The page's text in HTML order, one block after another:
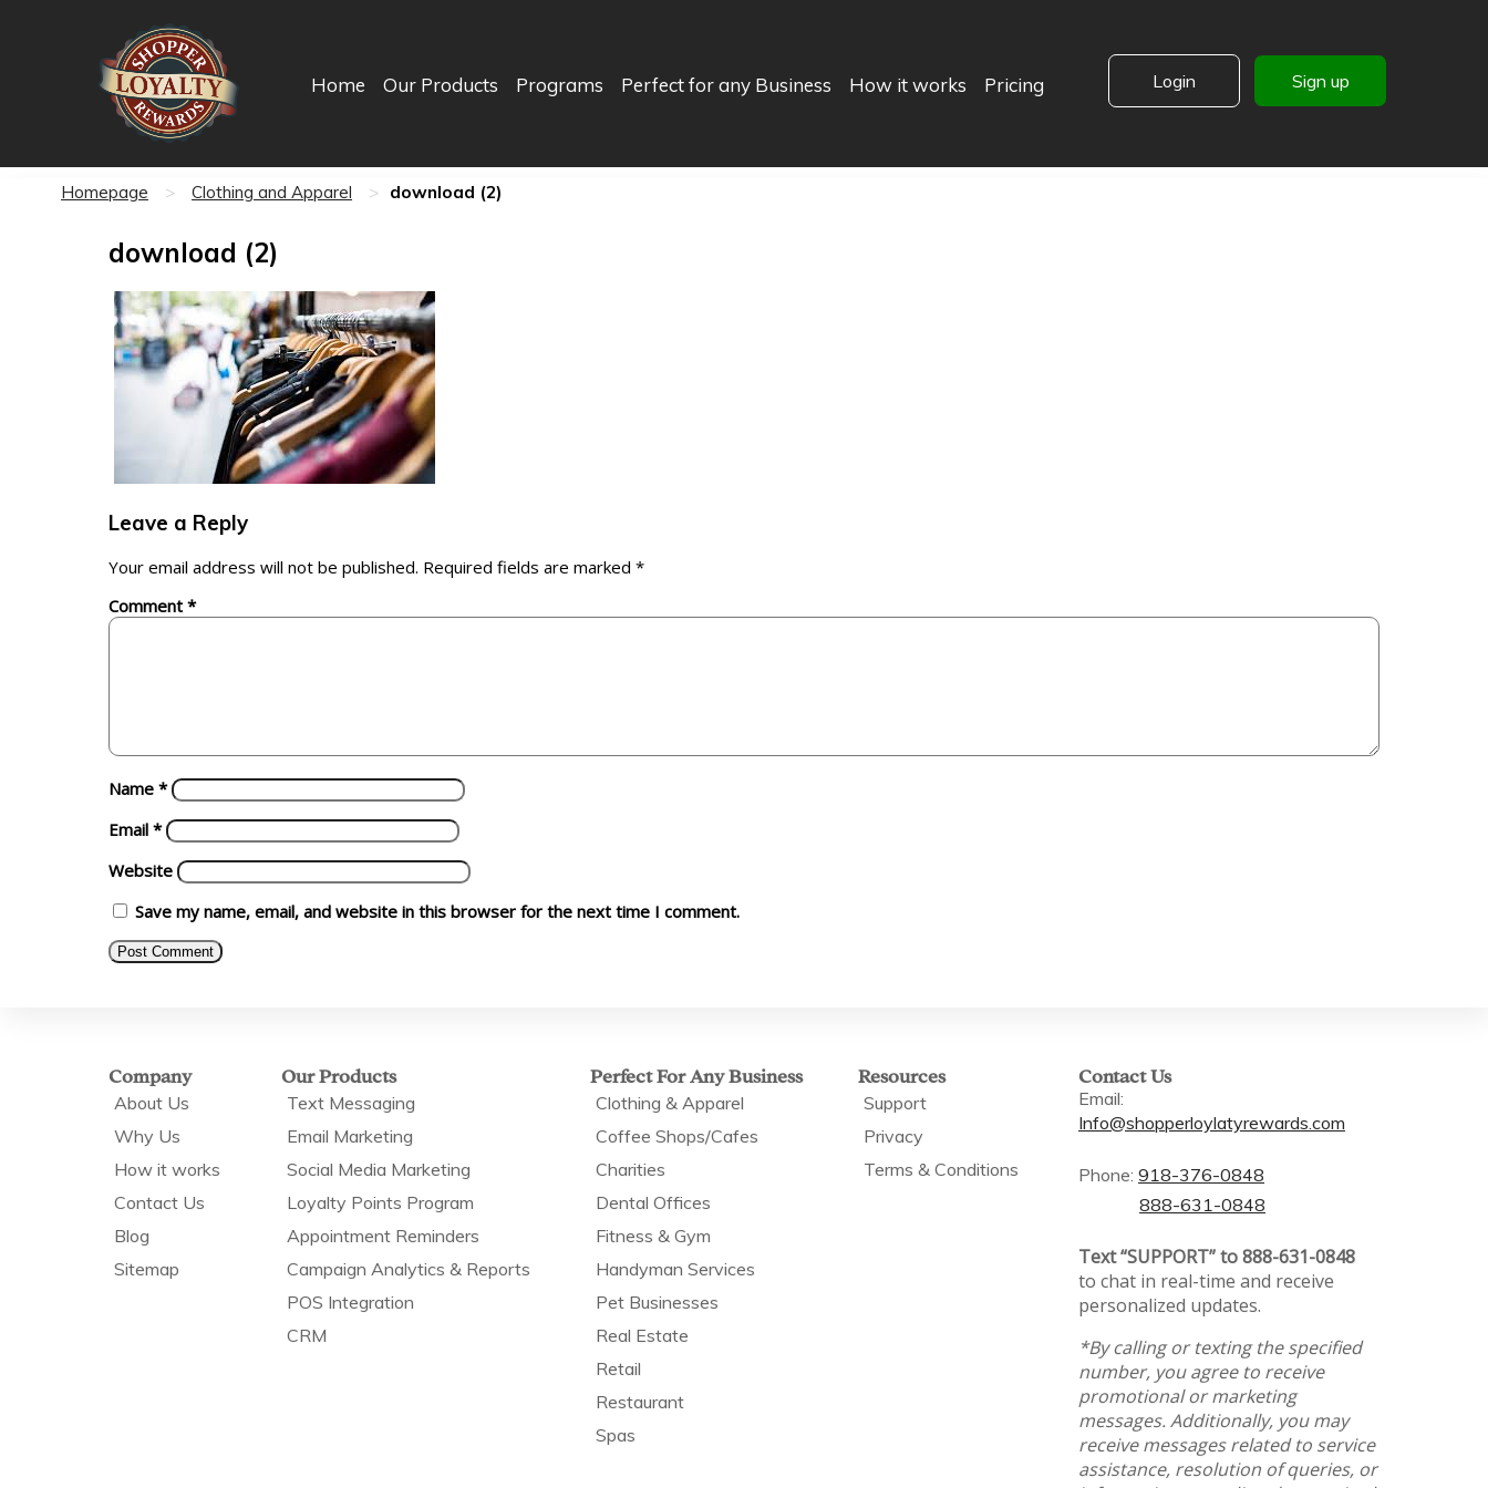
Home Our Products Programs Perfect for any Business How it works Pricing Login Sign up
Homepage > Clothing and Apparel > download (2)
download (2)
Leave a Reply
Your email address will not be published. Required fields are marked *
Comment *
Name *
Email *
Website
Save my name, email, and website in this browser for the next time I comment.
Company
About Us
Why Us
How it works
Contact Us
Blog
Sitemap
Our Products
Text Messaging
Email Marketing
Social Media Marketing
Loyalty Points Program
Appointment Reminders
Campaign Analytics & Reports
POS Integration
CRM
Perfect For Any Business
Clothing & Apparel
Coffee Shops/Cafes
Charities
Dental Offices
Fitness & Gym
Handyman Services
Pet Businesses
Real Estate
Retail
Restaurant
Spas
Resources
Support
Privacy
Terms & Conditions
Contact Us
Email:
Info@shopperloylatyrewards.com
Phone: 918-376-0848
888-631-0848
Text “SUPPORT” to 888-631-0848
to chat in real-time and receive
personalized updates.
*By calling or texting the specified
number, you agree to receive
promotional or marketing
messages. Additionally, you may
receive messages related to service
assistance, resolution of queries, or